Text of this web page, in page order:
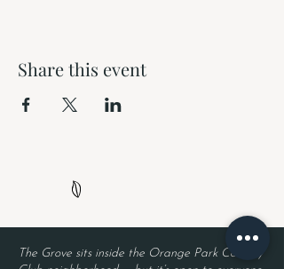
Share this event
The Grove sits inside the Orange Park Country